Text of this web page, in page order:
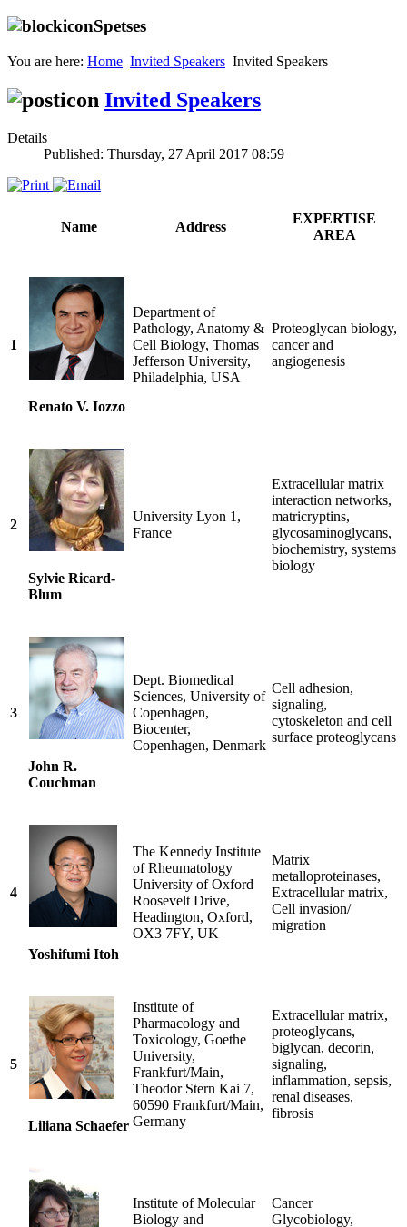
Spetses
You are here: Home Invited Speakers Invited Speakers
Invited Speakers
Details
Published: Thursday, 27 April 2017 08:59
Name Address
EXPERTISE
AREA
1
Renato V. Iozzo
Department of
Pathology, Anatomy &
Cell Biology, Thomas
Jefferson University,
Philadelphia, USA
Proteoglycan biology,
cancer and
angiogenesis
2
Sylvie Ricard-
Blum
University Lyon 1,
France
Extracellular matrix
interaction networks,
matricryptins,
glycosaminoglycans,
biochemistry, systems
biology
3
John R.
Couchman
Dept. Biomedical
Sciences, University of
Copenhagen,
Biocenter,
Copenhagen, Denmark
Cell adhesion,
signaling,
cytoskeleton and cell
surface proteoglycans
4
Yoshifumi Itoh
The Kennedy Institute
of Rheumatology
University of Oxford
Roosevelt Drive,
Headington, Oxford,
OX3 7FY, UK
Matrix
metalloproteinases,
Extracellular matrix,
Cell invasion/
migration
5
Liliana Schaefer
Institute of
Pharmacology and
Toxicology, Goethe
University,
Frankfurt/Main,
Theodor Stern Kai 7,
60590 Frankfurt/Main,
Germany
Extracellular matrix,
proteoglycans,
biglycan, decorin,
signaling,
inflammation, sepsis,
renal diseases,
fibrosis
Institute of Molecular
Biology and
Cancer
Glycobiology,